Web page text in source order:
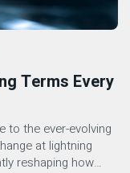
Terms Every
to the ever-evolving
at lightning
reshaping how